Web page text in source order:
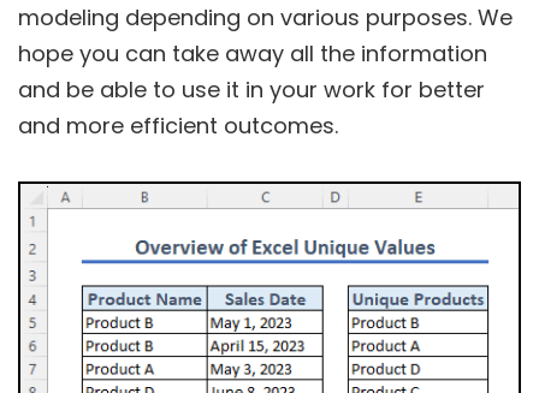
modeling depending on various purposes. We
hope you can take away all the information
and be able to use it in your work for better
and more efficient outcomes.